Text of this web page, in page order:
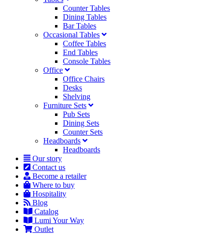
Counter Tables
Dining Tables
Bar Tables
Occasional Tables
Coffee Tables
End Tables
Console Tables
Office
Office Chairs
Desks
Shelving
Furniture Sets
Pub Sets
Dining Sets
Counter Sets
Headboards
Headboards
Our story
Contact us
Become a retailer
Where to buy
Hospitality
Blog
Catalog
Lumi Your Way
Outlet